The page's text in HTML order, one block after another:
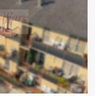
Commerciale:
m2